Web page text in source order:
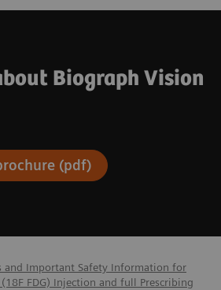
Biograph Vision
(pdf)
and Important Safety Information for
FDG) Injection and full Prescribing